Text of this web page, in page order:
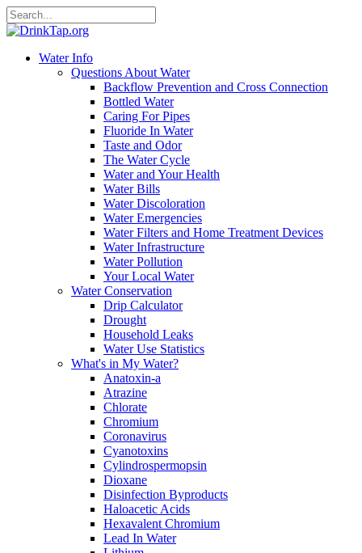
Water Info
Questions About Water
Backflow Prevention and Cross Connection
Bottled Water
Caring For Pipes
Fluoride In Water
Taste and Odor
The Water Cycle
Water and Your Health
Water Bills
Water Discoloration
Water Emergencies
Water Filters and Home Treatment Devices
Water Infrastructure
Water Pollution
Your Local Water
Water Conservation
Drip Calculator
Drought
Household Leaks
Water Use Statistics
What's in My Water?
Anatoxin-a
Atrazine
Chlorate
Chromium
Coronavirus
Cyanotoxins
Cylindrospermopsin
Dioxane
Disinfection Byproducts
Haloacetic Acids
Hexavalent Chromium
Lead In Water